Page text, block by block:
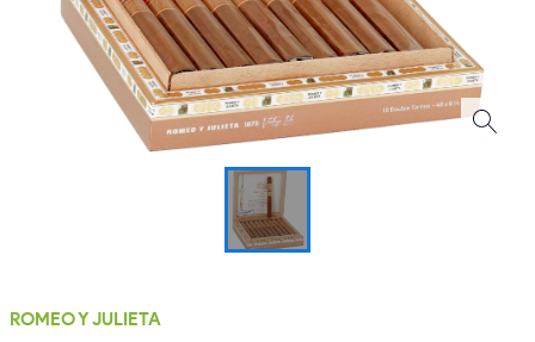
ROMEO Y JULIETA